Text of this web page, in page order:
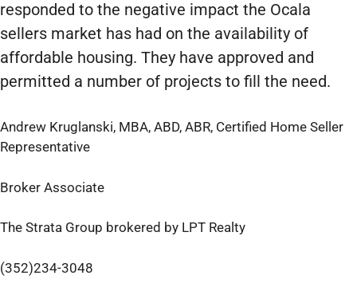
responded to the negative impact the Ocala
sellers market has had on the availability of
affordable housing. They have approved and
permitted a number of projects to fill the need.
Andrew Kruglanski, MBA, ABD, ABR, Certified Home Seller
Representative
Broker Associate
The Strata Group brokered by LPT Realty
(352)234-3048